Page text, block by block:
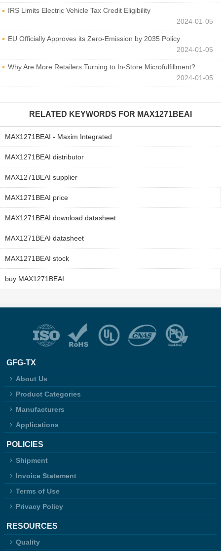
IRS Limits Electric Vehicle Tax Credit Eligibility
2024-01-05
EU Officially Approves its Zero-Emission by 2035 Policy
2024-01-05
Why Are More Retailers Turning to In-Store Microfulfillment?
2024-01-05
RELATED KEYWORDS FOR MAX1271BEAI
MAX1271BEAI - Maxim Integrated
MAX1271BEAI distributor
MAX1271BEAI supplier
MAX1271BEAI price
MAX1271BEAI download datasheet
MAX1271BEAI datasheet
MAX1271BEAI stock
buy MAX1271BEAI
GFG-TX
About Us
Product Categories
Manufacturers
Applications
POLICIES
Shipment
Invoice Statement
Terms of Use
Privacy Policy
RESOURCES
Quality